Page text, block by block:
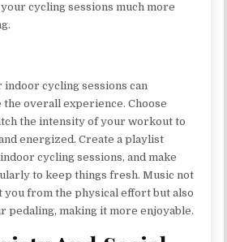
cycling sessions much more
indoor cycling sessions can
the overall experience. Choose
the intensity of your workout to
energized. Create a playlist
cycling sessions, and make
to keep things fresh. Music not
you from the physical effort but also
pedaling, making it more enjoyable.